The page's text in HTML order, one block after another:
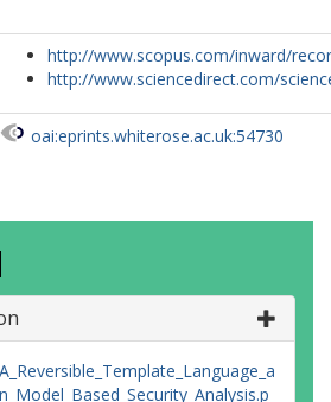
http://www.scopus.com/inward/
http://www.sciencedirect.com/
oai:eprints.whiterose.ac.uk:54730